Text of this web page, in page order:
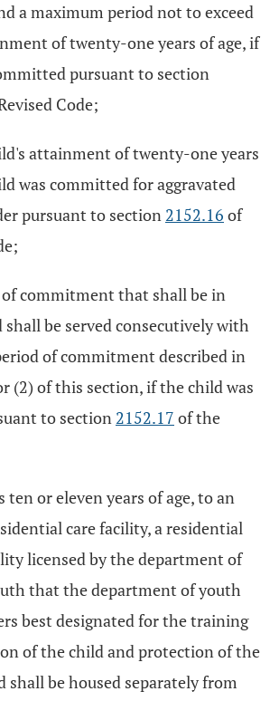
a maximum period not to exceed
of twenty-one years of age, if
pursuant to section
Code;
attainment of twenty-one years
was committed for aggravated
pursuant to section 2152.16 of
of commitment that shall be in
be served consecutively with
of commitment described in
(2) of this section, if the child was
to section 2152.17 of the
ten or eleven years of age, to an
care facility, a residential
licensed by the department of
that the department of youth
best designated for the training
of the child and protection of the
shall be housed separately from